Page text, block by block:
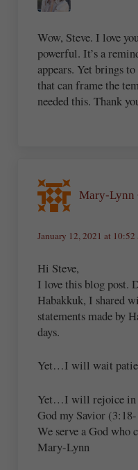
Wow, Steve. I love
powerful. It’s a
appears. Yet brings
that can frame the
needed this. Thank
Mary-Lynn
January 12, 2021 at 10:52
Hi Steve,
I love this blog post.
Habakkuk, I shared
statements made by
days.
Yet…I will wait
Yet…I will rejoice in
God my Savior
We serve a God who
Mary-Lynn